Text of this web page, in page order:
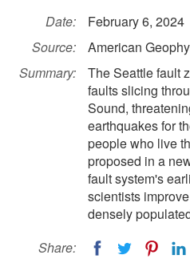
Date:
February 6, 2024
Source:
American
Summary:
The Seattle fault
faults slicing
Sound,
earthquakes for
people who live
proposed in a
fault system's
scientists
densely
Share: